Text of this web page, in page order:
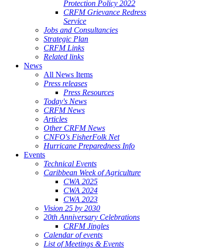
Protection Policy 2022
CRFM Grievance Redress
Service
Jobs and Consultancies
Strategic Plan
CRFM Links
Related links
News
All News Items
Press releases
Press Resources
Today's News
CRFM News
Articles
Other CRFM News
CNFO's FisherFolk Net
Hurricane Preparedness Info
Events
Technical Events
Caribbean Week of Agriculture
CWA 2025
CWA 2024
CWA 2023
Vision 25 by 2030
20th Anniversary Celebrations
CRFM Jingles
Calendar of events
List of Meetings & Events